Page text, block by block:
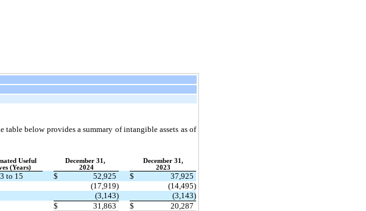
below provides a summary of intangible assets as of
Useful December 31,
December 31,
(Years) 2024 2023
3 to 15 $ 52,925 $
37,925
(17,919)
(14,495)
(3,143)
(3,143)
$ 31,863 $ 20,287